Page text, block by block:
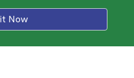
Now